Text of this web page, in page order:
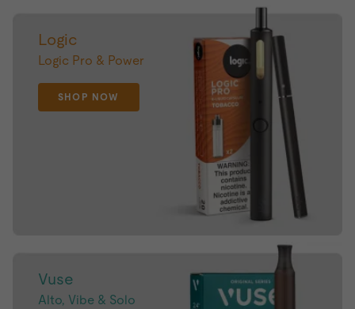
Logic
Logic Pro & Power
SHOP NOW
Vuse
Alto, Vibe & Solo